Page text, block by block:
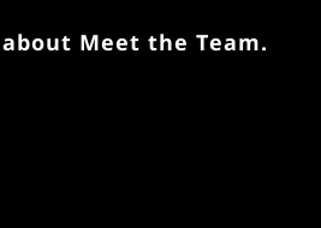
Meet the Team.